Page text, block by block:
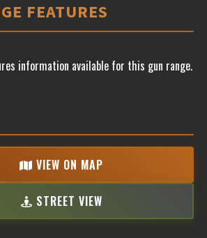
FEATURES
information available for this gun range.
VIEW ON MAP
STREET VIEW